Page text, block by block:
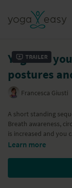
Trailer
Yoga for
postures
Francesca Giusti
A short standing
Breath awareness,
is increased and you
refreshed. We
your work break -
Learn more